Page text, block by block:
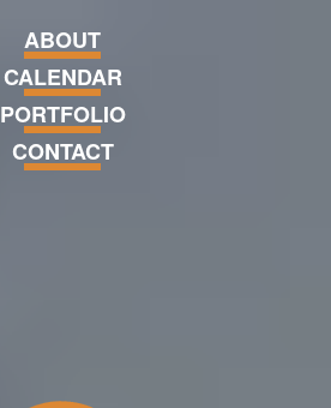
Skip navigation and go to main
ABOUT
CALENDAR
PORTFOLIO
CONTACT